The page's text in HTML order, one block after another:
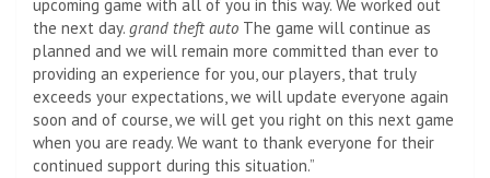
upcoming game with all of you in this way. We worked out
the next day. grand theft auto The game will continue as
planned and we will remain more committed than ever to
providing an experience for you, our players, that truly
exceeds your expectations, we will update everyone again
soon and of course, we will get you right on this next game
when you are ready. We want to thank everyone for their
continued support during this situation.”